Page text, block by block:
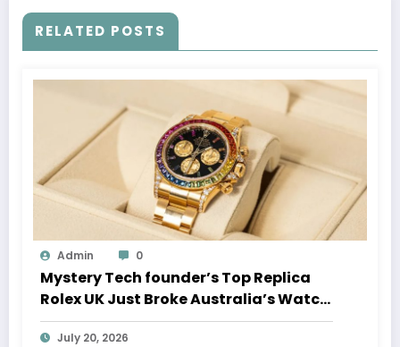
RELATED POSTS
Admin 0
Mystery Tech founder’s Top Replica
Rolex UK Just Broke Australia’s Watch
Auction Record
July 20, 2026